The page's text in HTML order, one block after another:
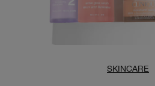
SKINCARE